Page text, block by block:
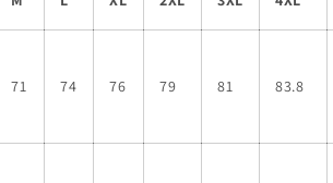
71 74 76 79 81 83.8